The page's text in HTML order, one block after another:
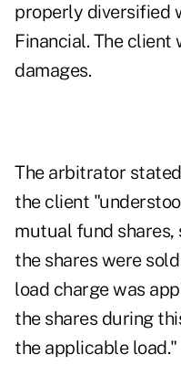
properly diversified
Financial. The client
damages.
The arbitrator
the client
mutual fund shares,
the shares were
load charge was
the shares during
the applicable load."